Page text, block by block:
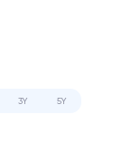
3Y 5Y